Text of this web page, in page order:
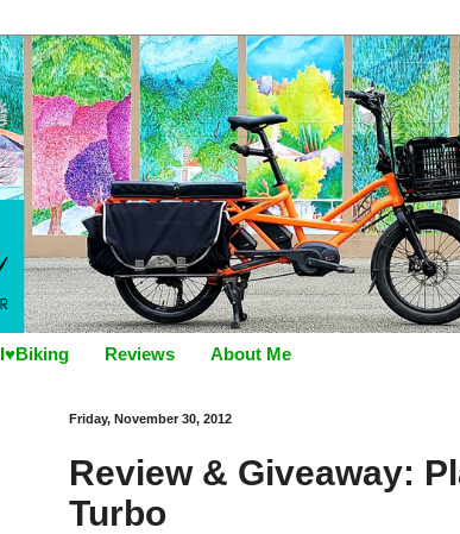
I♥Biking Reviews About Me
Friday, November 30, 2012
Review & Giveaway:
Turbo